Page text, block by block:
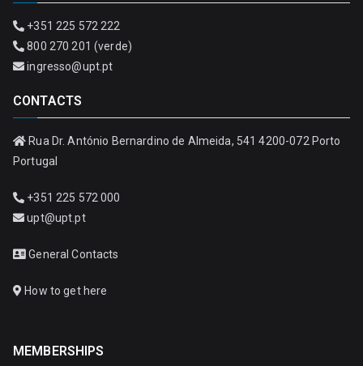
+351 225 572 222
800 270 201 (verde)
ingresso@upt.pt
CONTACTS
Rua Dr. António Bernardino de Almeida, 541 4200-072 Porto
Portugal
+351 225 572 000
upt@upt.pt
General Contacts
How to get here
MEMBERSHIPS